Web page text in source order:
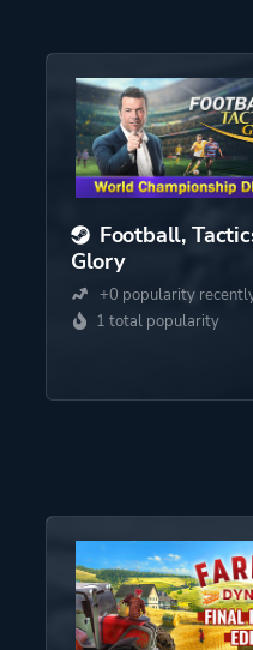
Football,
Glory
+0 popularity
1 total popularity